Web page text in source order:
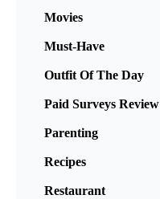
Movies
Must-Have
Outfit Of The Day
Paid Surveys Review
Parenting
Recipes
Restaurant